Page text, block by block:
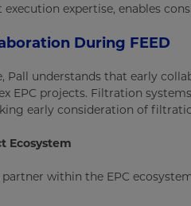
expertise, enables
During FEED
Pall understands that early
EPC projects. Filtration
early consideration of
Ecosystem
within the EPC